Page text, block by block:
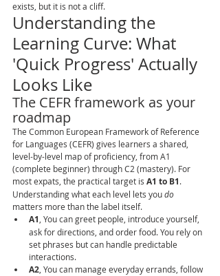
exists, but it is not a cliff.
Understanding the
Learning Curve: What
'Quick Progress' Actually
Looks Like
The CEFR framework as your
roadmap
The Common European Framework of Reference
for Languages (CEFR) gives learners a shared,
level-by-level map of proficiency, from A1
(complete beginner) through C2 (mastery). For
most expats, the practical target is A1 to B1.
Understanding what each level lets you do
matters more than the label itself.
A1 , You can greet people, introduce yourself,
ask for directions, and order food. You rely on
set phrases but can handle predictable
interactions.
A2 , You can manage everyday errands, follow